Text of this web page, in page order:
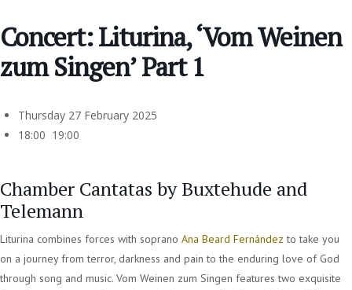
Concert: Liturina, ‘Vom Weinen
zum Singen’ Part 1
Thursday 27 February 2025
18:00 19:00
Chamber Cantatas by Buxtehude and
Telemann
Liturina combines forces with soprano Ana Beard Fernández to take you
on a journey from terror, darkness and pain to the enduring love of God
through song and music. Vom Weinen zum Singen features two exquisite